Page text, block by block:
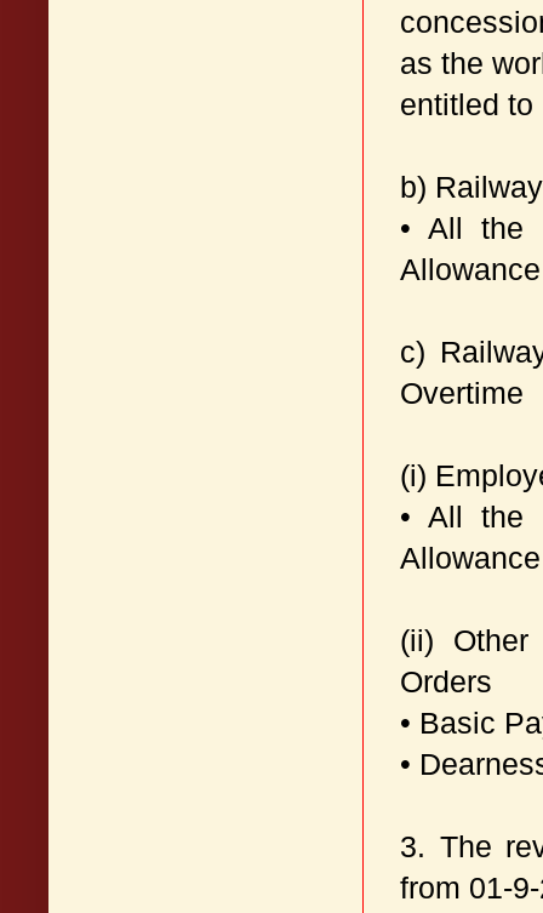
as the
entitled to
b)
• All the
Allowance
c)
Overtime
(i)
• All the
Allowance
(ii) Other
Orders
• Basic
•
3. The
from 01-